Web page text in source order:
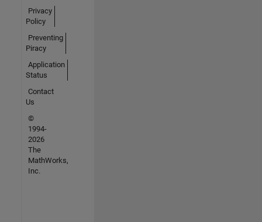
Privacy
Policy
Preventing
Piracy
Application
Status
Contact
Us
©
1994-
2026
The
MathWorks,
Inc.